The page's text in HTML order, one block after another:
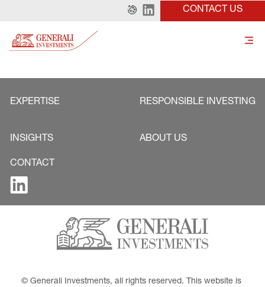
CONTACT US
EXPERTISE RESPONSIBLE INVESTING
INSIGHTS ABOUT US
CONTACT
© Generali Investments, all rights reserved. This website is